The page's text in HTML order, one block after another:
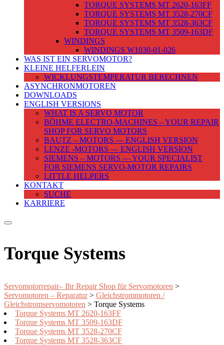
TORQUE SYSTEMS MT 2620-163FF
TORQUE SYSTEMS MT 3528-270CF
TORQUE SYSTEMS MT 3528-363CF
TORQUE SYSTEMS MT 3509-163DF
WINDINGS
WINDINGS W1030-01-026
WAS IST EIN SERVOMOTOR?
KLEINE HELFERLEIN
WICKLUNGSTEMPERATUR BERECHNEN
ASYNCHRONMOTOREN
DOWNLOADS
ENGLISH VERSIONS
WHAT IS A SERVO MOTOR
BÖHME ELECTRO-MACHINES – YOUR REPAIR
SHOP FOR SERVO MOTORS
BAUTZ – MOTORS — ENGLISH VERSION
LENZE -MOTORS — ENGLISH VERSION
SIEMENS – MOTORS — YOUR SPECIALIST
FOR SIEMENS SERVO-MOTOR REPAIRS
LITTLE HELPERS
KONTAKT
SUCHE
KARRIERE
Torque Systems
Servomotorrepair– Ihr Repair Shop für Servomotoren >
Servomotoren – Reparatur> Gleichstrommotoren /
Gleichstromservomotoren > Torque Systems
Torque Systems MT 2620-163FF
Torque Systems MT 3509-163DF
Torque Systems MT 3528-270CF
Torque Systems MT 3528-363CF